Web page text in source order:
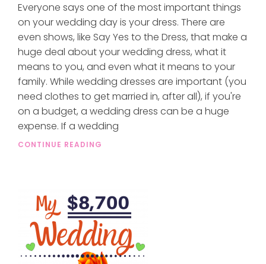
Everyone says one of the most important things
on your wedding day is your dress. There are
even shows, like Say Yes to the Dress, that make a
huge deal about your wedding dress, what it
means to you, and even what it means to your
family. While wedding dresses are important (you
need clothes to get married in, after all), if you're
on a budget, a wedding dress can be a huge
expense. If a wedding
CONTINUE READING